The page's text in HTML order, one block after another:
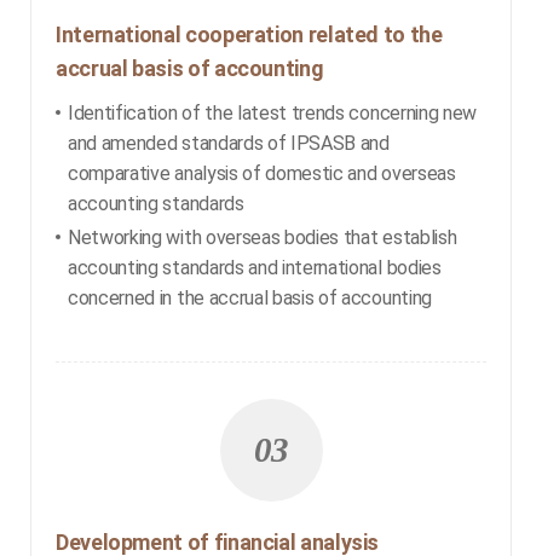
International cooperation related to the
accrual basis of accounting
Identification of the latest trends concerning new
and amended standards of IPSASB and
comparative analysis of domestic and overseas
accounting standards
Networking with overseas bodies that establish
accounting standards and international bodies
concerned in the accrual basis of accounting
03
Development of financial analysis